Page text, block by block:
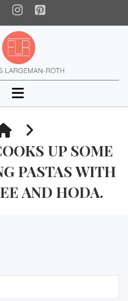
Instagram
Pinterest
Navigation
HOME
UP SOME
PASTAS WITH
AND HODA.